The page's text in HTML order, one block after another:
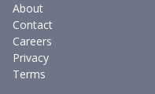
About
Contact
Careers
Privacy
Terms